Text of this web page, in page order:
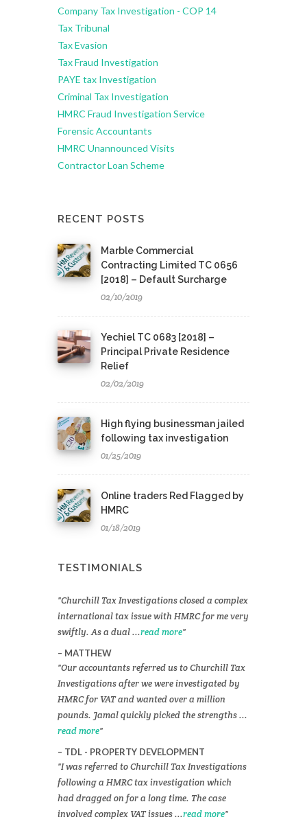
Company Tax Investigation - COP 14
Tax Tribunal
Tax Evasion
Tax Fraud Investigation
PAYE tax Investigation
Criminal Tax Investigation
HMRC Fraud Investigation Service
Forensic Accountants
HMRC Unannounced Visits
Contractor Loan Scheme
RECENT POSTS
Marble Commercial
Contracting Limited TC 0656
[2018] – Default Surcharge
02/10/2019
Yechiel TC 0683 [2018] –
Principal Private Residence
Relief
02/02/2019
High flying businessman jailed
following tax investigation
01/25/2019
Online traders Red Flagged by
HMRC
01/18/2019
TESTIMONIALS
Churchill Tax Investigations closed a complex
international tax issue with HMRC for me very
swiftly. As a dual ...read more
MATTHEW
Our accountants referred us to Churchill Tax
Investigations after we were investigated by
HMRC for VAT and wanted over a million
pounds. Jamal quickly picked the strengths ...
read more
TDL - PROPERTY DEVELOPMENT
I was referred to Churchill Tax Investigations
following a HMRC tax investigation which
had dragged on for a long time. The case
involved complex VAT issues ...read more